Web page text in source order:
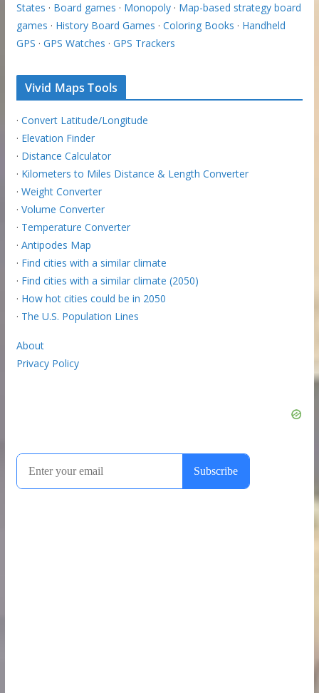
States · Board games · Monopoly· Map-based strategy board
games · History Board Games · Coloring Books · Handheld
GPS · GPS Watches · GPS Trackers
Vivid Maps Tools
· Convert Latitude/Longitude
· Elevation Finder
· Distance Calculator
· Kilometers to Miles Distance & Length Converter
· Weight Converter
· Volume Converter
· Temperature Converter
· Antipodes Map
· Find cities with a similar climate
· Find cities with a similar climate (2050)
· How hot cities could be in 2050
· The U.S. Population Lines
About
Privacy Policy